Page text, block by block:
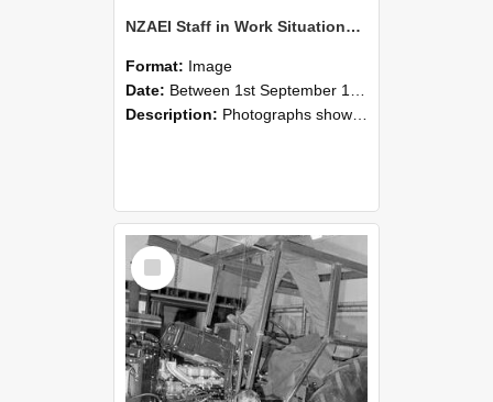
NZAEI Staff in Work Situations, Open Days, September 1985 22
Format: Image
Date: Between 1st September 1985 and 30th September 1985
Description: Photographs showing NZAEI staff demonstrating equipment, machinery, and engineering processes during Open Days in September 1985, Lincoln College.
Select
Item